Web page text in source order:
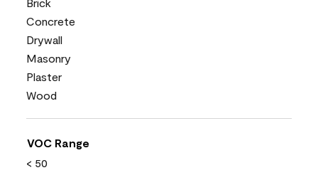
Concrete
Drywall
Masonry
Plaster
Wood
VOC Range
< 50